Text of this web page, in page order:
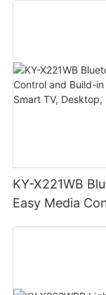
KY-X221WB
Easy Media